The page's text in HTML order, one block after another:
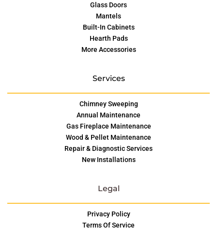
Glass Doors
Mantels
Built-In Cabinets
Hearth Pads
More Accessories
Services
Chimney Sweeping
Annual Maintenance
Gas Fireplace Maintenance
Wood & Pellet Maintenance
Repair & Diagnostic Services
New Installations
Legal
Privacy Policy
Terms Of Service